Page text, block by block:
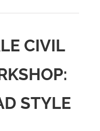
CIVIL
STYLE